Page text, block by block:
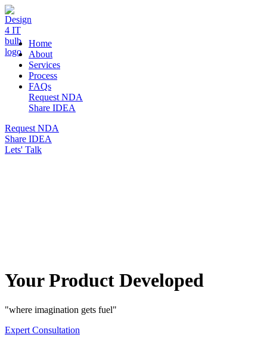
DESIGN 4 IT
Home
About
Services
Process
FAQs
Request NDA
Share IDEA
Request NDA
Share IDEA
Lets' Talk
Your Product Developed
"where imagination gets fuel"
Expert Consultation